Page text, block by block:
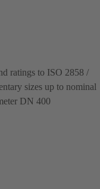
ratings to ISO 2858 /
sizes up to nominal
DN 400